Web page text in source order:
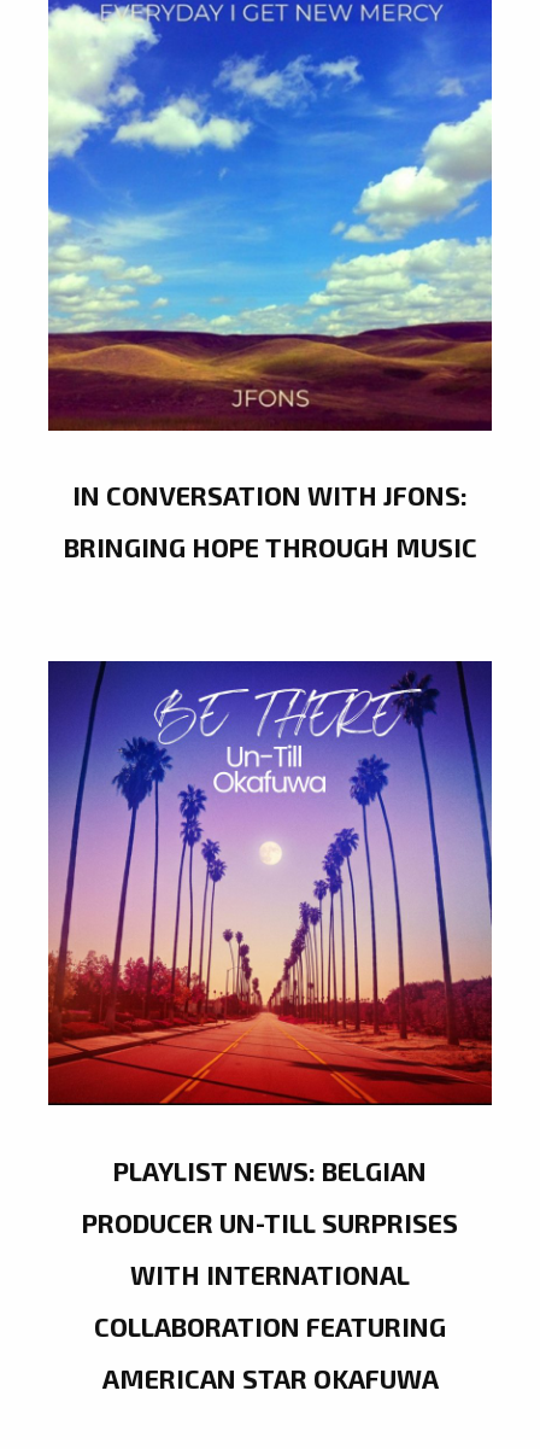
IN CONVERSATION WITH JFONS:
BRINGING HOPE THROUGH MUSIC
PLAYLIST NEWS: BELGIAN
PRODUCER UN-TILL SURPRISES
WITH INTERNATIONAL
COLLABORATION FEATURING
AMERICAN STAR OKAFUWA